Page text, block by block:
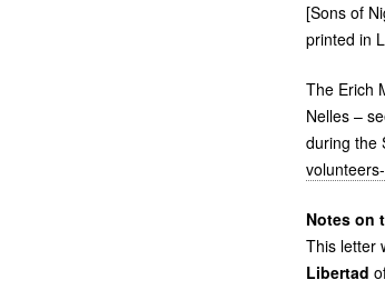
[Sons of
printed in
The Erich
Nelles –
during the
Notes on
This letter
Libertad